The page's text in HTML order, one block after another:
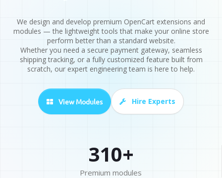
We design and develop premium OpenCart extensions and
modules — the lightweight tools that make your online store
perform better than a standard website.
Whether you need a secure payment gateway, seamless
shipping tracking, or a fully customized feature built from
scratch, our expert engineering team is here to help.
View Modules Hire Experts
310+
Premium modules